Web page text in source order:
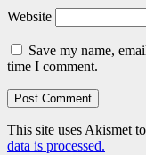
Website
Save my name,
time I comment.
This site uses Akismet
data is processed.